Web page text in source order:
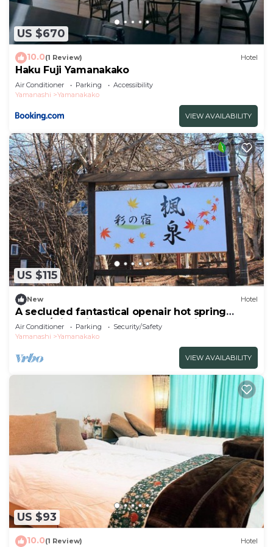
US $670
10.0(1 Review) Hotel
Haku Fuji Yamanakako
Air Conditioner Parking
Accessibility
Yamanashi
Yamanakako
VIEW AVAILABILITY
US $115
New Hotel
A secluded fantastical openair hot spring
surrou/Minamitsuru-gun Yamanashi
Air Conditioner Parking
Security/Safety
Yamanashi
Yamanakako
VIEW AVAILABILITY
US $93
10.0(1 Review) Hotel